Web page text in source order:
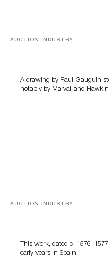
AUCTION INDUSTRY
A drawing by Paul Gauguin
notably by Marval and
AUCTION INDUSTRY
This work, dated c.
early years in Spain,…